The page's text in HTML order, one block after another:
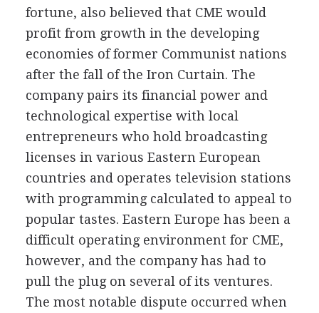
fortune, also believed that CME would
profit from growth in the developing
economies of former Communist nations
after the fall of the Iron Curtain. The
company pairs its financial power and
technological expertise with local
entrepreneurs who hold broadcasting
licenses in various Eastern European
countries and operates television stations
with programming calculated to appeal to
popular tastes. Eastern Europe has been a
difficult operating environment for CME,
however, and the company has had to
pull the plug on several of its ventures.
The most notable dispute occurred when